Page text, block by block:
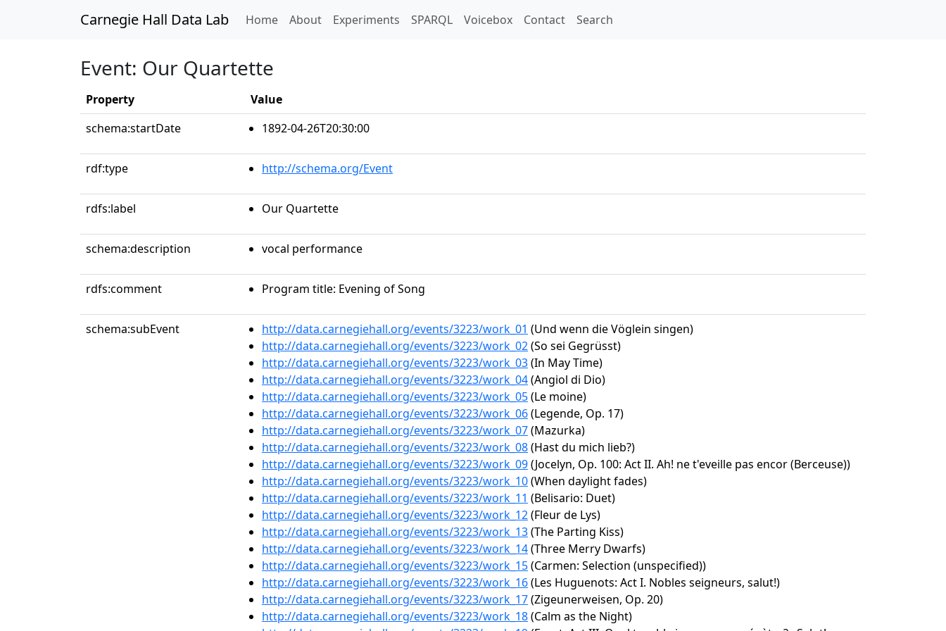
Carnegie Hall Data Lab Home(current)
About Experiments SPARQL Voicebox Contact Search
Event: Our Quartette
Property
Value
schema:startDate
1892-04-26T20:30:00
rdf:type http://schema.org/Event
rdfs:label Our Quartette
schema:description vocal performance
rdfs:comment Program title: Evening of Song
schema:subEvent http://data.carnegiehall.org/events/3223/work_01 (Und wenn die Vöglein singen)
http://data.carnegiehall.org/events/3223/work_02(So sei Gegrüsst)
http://data.carnegiehall.org/events/3223/work_03(In May Time)
http://data.carnegiehall.org/events/3223/work_04(Angiol di Dio)
http://data.carnegiehall.org/events/3223/work_05(Le moine)
http://data.carnegiehall.org/events/3223/work_06(Legende, Op. 17)
http://data.carnegiehall.org/events/3223/work_07(Mazurka)
http://data.carnegiehall.org/events/3223/work_08(Hast du mich lieb?)
http://data.carnegiehall.org/events/3223/work_09(Jocelyn, Op. 100: Act II. Ah! ne t'eveille pas encor (Berceuse))
http://data.carnegiehall.org/events/3223/work_10(When daylight fades)
http://data.carnegiehall.org/events/3223/work_11 (Belisario: Duet)
http://data.carnegiehall.org/events/3223/work_12(Fleur de Lys)
http://data.carnegiehall.org/events/3223/work_13(The Parting Kiss)
http://data.carnegiehall.org/events/3223/work_14(Three Merry Dwarfs)
http://data.carnegiehall.org/events/3223/work_15(Carmen: Selection (unspecified))
http://data.carnegiehall.org/events/3223/work_16(Les Huguenots: Act I. Nobles seigneurs, salut!)
http://data.carnegiehall.org/events/3223/work_17(Zigeunerweisen, Op. 20)
http://data.carnegiehall.org/events/3223/work_18(Calm as the Night)